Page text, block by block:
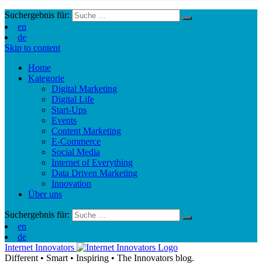
Suchergebnis für:
en
de
Skip to content
Home
Kategorie
Digital Marketing
Digital Life
Start-Ups
Events
Content Marketing
E-Commerce
Social Media
Internet of Everything
Data Driven Marketing
Innovation
Über uns
Suchergebnis für:
en
de
Internet Innovators
Different • Smart • Inspiring • The Innovators blog.